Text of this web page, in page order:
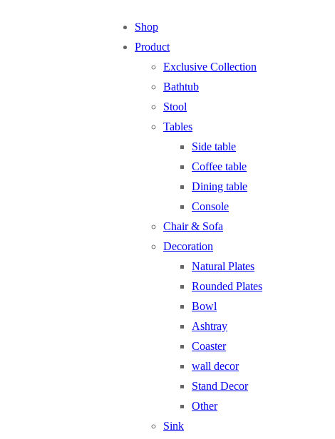
Shop
Product
Exclusive Collection
Bathtub
Stool
Tables
Side table
Coffee table
Dining table
Console
Chair & Sofa
Decoration
Natural Plates
Rounded Plates
Bowl
Ashtray
Coaster
wall decor
Stand Decor
Other
Sink